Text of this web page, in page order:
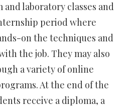
and laboratory classes and
period where
on the techniques and
the job. They may also
a variety of online
At the end of the
receive a diploma, a